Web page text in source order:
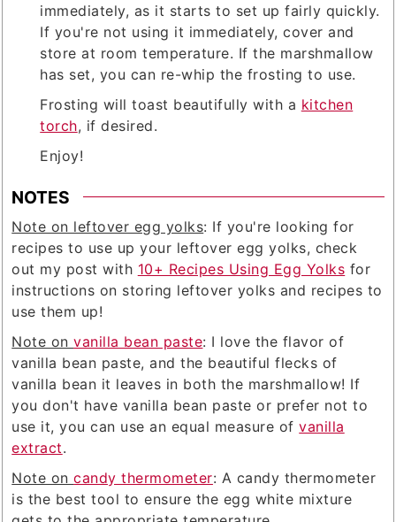
immediately, as it starts to set up fairly quickly.
If you're not using it immediately, cover and
store at room temperature. If the marshmallow
has set, you can re-whip the frosting to use.
Frosting will toast beautifully with a kitchen
torch, if desired.
Enjoy!
NOTES
Note on leftover egg yolks: If you're looking for
recipes to use up your leftover egg yolks, check
out my post with 10+ Recipes Using Egg Yolks for
instructions on storing leftover yolks and recipes to
use them up!
Note onvanilla bean paste: I love the flavor of
vanilla bean paste, and the beautiful flecks of
vanilla bean it leaves in both the marshmallow! If
you don't have vanilla bean paste or prefer not to
use it, you can use an equal measure ofvanilla
extract.
Note oncandy thermometer: A candy thermometer
is the best tool to ensure the egg white mixture